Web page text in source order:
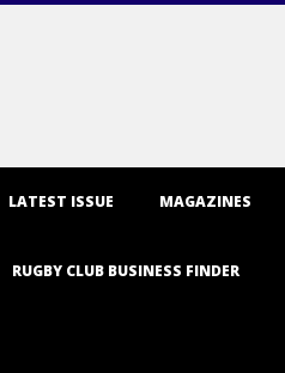
LATEST ISSUE MAGAZINES
RUGBY CLUB BUSINESS FINDER